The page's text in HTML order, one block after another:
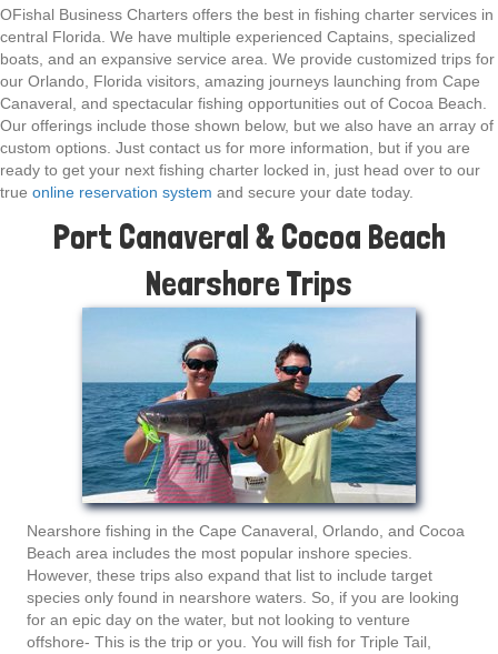
OFishal Business Charters offers the best in fishing charter services in
central Florida. We have multiple experienced Captains, specialized
boats, and an expansive service area. We provide customized trips for
our Orlando, Florida visitors, amazing journeys launching from Cape
Canaveral, and spectacular fishing opportunities out of Cocoa Beach.
Our offerings include those shown below, but we also have an array of
custom options. Just contact us for more information, but if you are
ready to get your next fishing charter locked in, just head over to our
true online reservation system and secure your date today.
Port Canaveral & Cocoa Beach
Nearshore Trips
Nearshore fishing in the Cape Canaveral, Orlando, and Cocoa
Beach area includes the most popular inshore species.
However, these trips also expand that list to include target
species only found in nearshore waters. So, if you are looking
for an epic day on the water, but not looking to venture
offshore- This is the trip or you. You will fish for Triple Tail,